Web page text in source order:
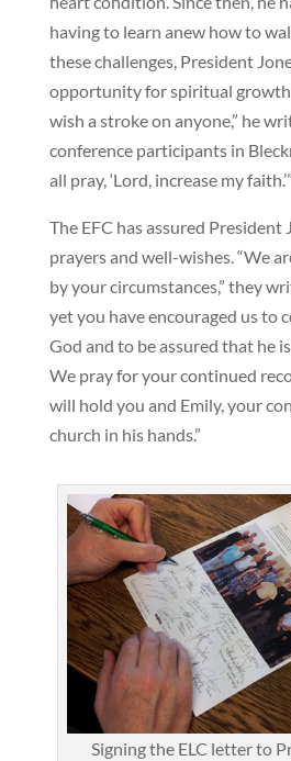
having to learn anew how to
these challenges, President
opportunity for spiritual
wish a stroke on anyone,” he
conference participants in
all pray, ‘Lord, increase my faith.’”
The EFC has assured President
prayers and well-wishes. “We
by your circumstances,” they
yet you have encouraged us to
God and to be assured that he
We pray for your continued
will hold you and Emily, your
church in his hands.”
Signing the ELC letter to